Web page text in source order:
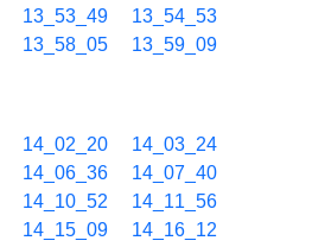
13_53_49
13_54_53
13_58_05 13_59_09
14_02_20
14_03_24
14_06_36
14_07_40
14_10_52
14_11_56
14_15_09
14_16_12